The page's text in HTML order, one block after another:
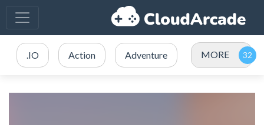
.IO Action Adventure MORE